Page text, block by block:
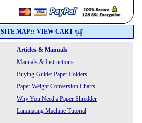
SITE MAP:: VIEW CART
Articles & Manuals
Manuals & Instructions
Buying Guide: Paper Folders
Paper Weight Conversion Charts
Why You Need a Paper Shredder
Laminating Machine Tutorial